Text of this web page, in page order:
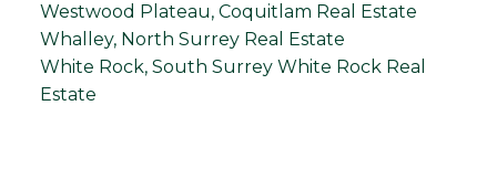
Westwood Plateau, Coquitlam Real Estate
Whalley, North Surrey Real Estate
White Rock, South Surrey White Rock Real
Estate